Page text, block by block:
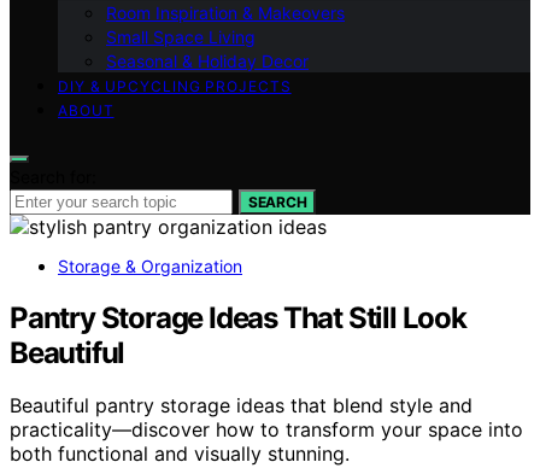
Room Inspiration & Makeovers
Small Space Living
Seasonal & Holiday Decor
DIY & UPCYCLING PROJECTS
ABOUT
SEARCH
Storage & Organization
Pantry Storage Ideas That Still Look
Beautiful
Beautiful pantry storage ideas that blend style and
practicality—discover how to transform your space into
both functional and visually stunning.